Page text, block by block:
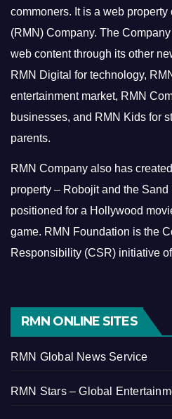
commoners. It is a web
(RMN) Company. The
web content through its other
RMN Digital for technology,
entertainment market, RMN
businesses, and RMN Kids for
parents.
RMN Company also has
property – Robojit and the
positioned for a Hollywood
game. RMN Foundation is the
Responsibility (CSR) initiative
RMN ONLINE SITES
RMN Global News Service
RMN Stars – Global